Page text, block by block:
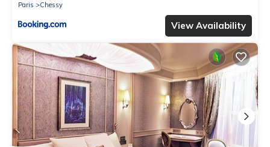
Paris
Chessy
View Availability